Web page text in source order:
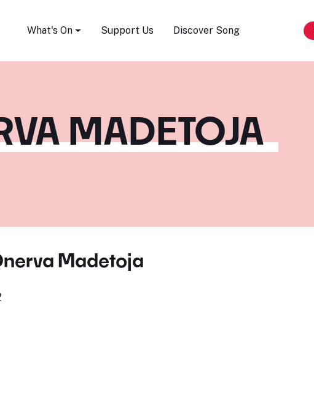
What's On Support Us Discover Song
MADETOJA
Madetoja